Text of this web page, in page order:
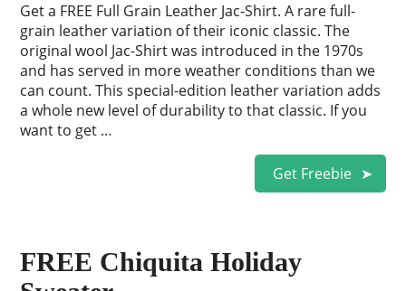
Get a FREE Full Grain Leather Jac-Shirt. A rare full-
grain leather variation of their iconic classic. The
original wool Jac-Shirt was introduced in the 1970s
and has served in more weather conditions than we
can count. This special-edition leather variation adds
a whole new level of durability to that classic. If you
want to get …
Get Freebie
FREE Chiquita Holiday